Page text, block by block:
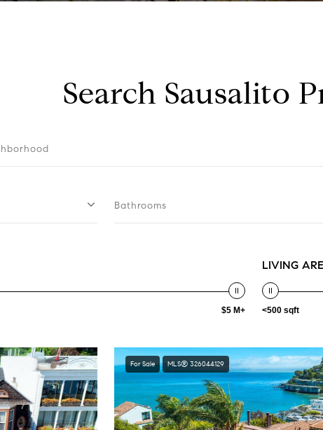
Search Sausalito
Bathrooms
$5 M+
LIVING
<500 sqft
For Sale MLS® 326044129